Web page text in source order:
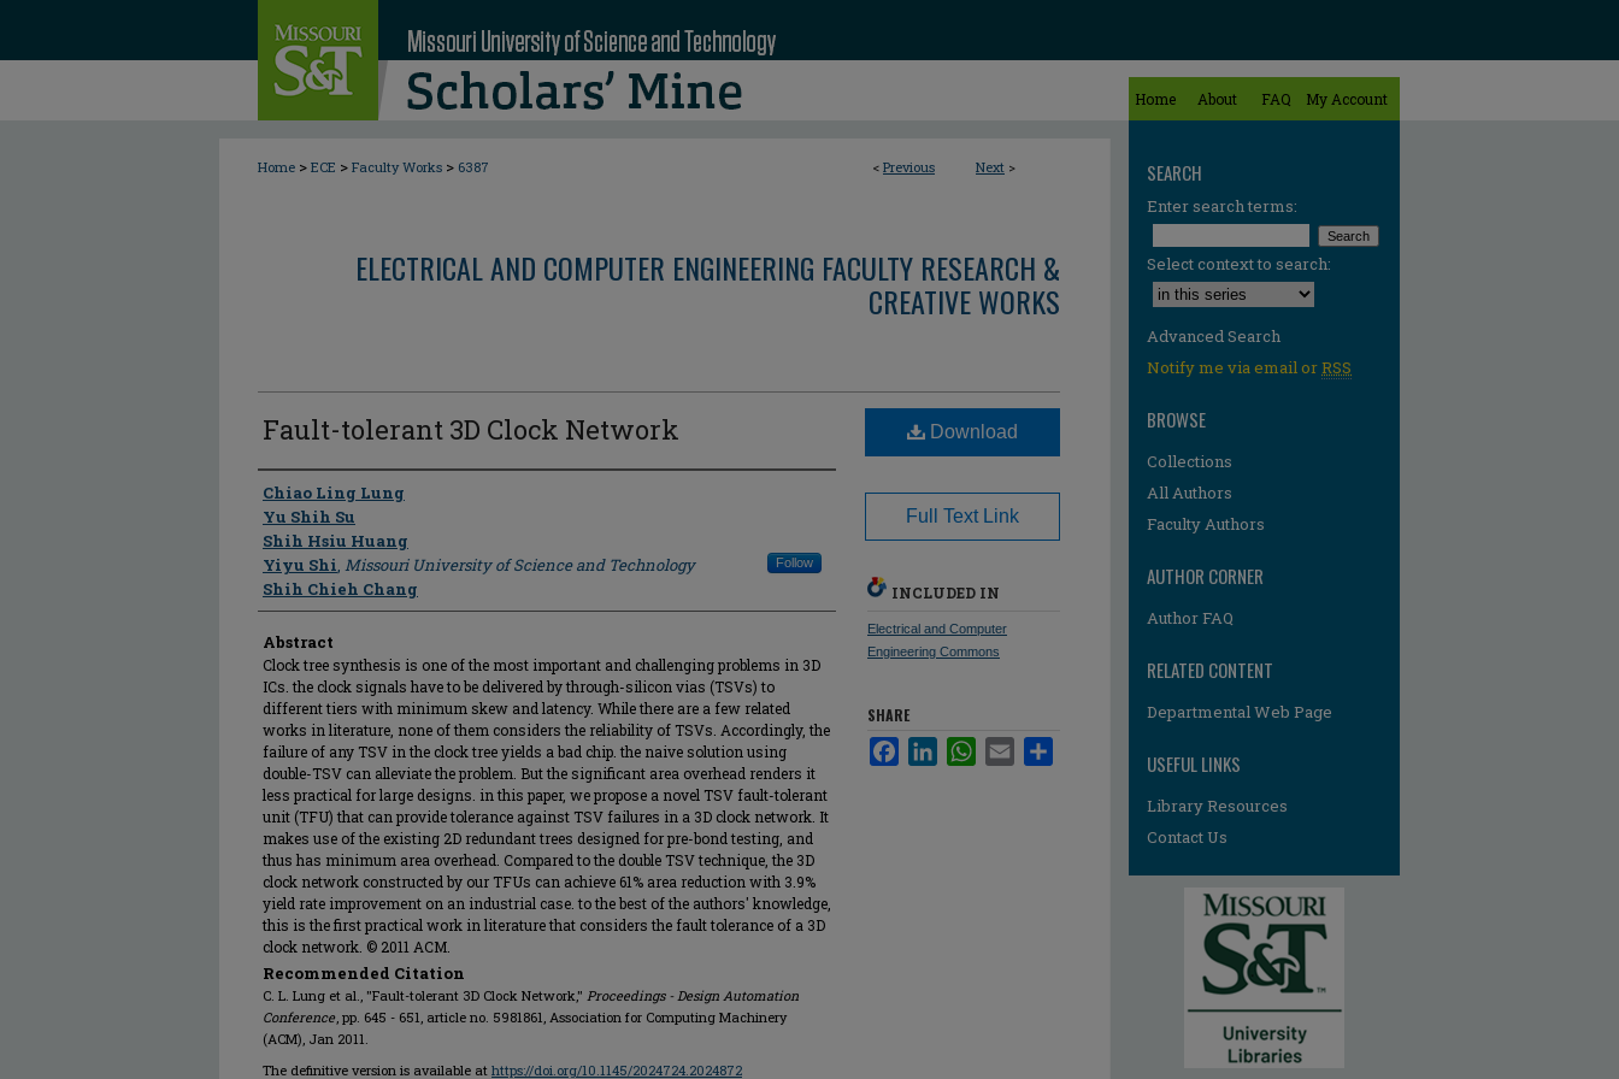
Home About FAQ My Account
< Previous Next >
Home > ECE > Faculty Works > 6387
ELECTRICAL AND COMPUTER ENGINEERING FACULTY RESEARCH &
CREATIVE WORKS
Fault-tolerant 3D Clock Network
Author
Chiao Ling Lung
Yu Shih Su
Shih Hsiu Huang
Yiyu Shi, Missouri University of Science and Technology Follow
Shih Chieh Chang
Abstract
Clock tree synthesis is one of the most important and challenging problems in 3D
ICs. the clock signals have to be delivered by through-silicon vias (TSVs) to
different tiers with minimum skew and latency. While there are a few related
works in literature, none of them considers the reliability of TSVs. Accordingly, the
failure of any TSV in the clock tree yields a bad chip. the naive solution using
double-TSV can alleviate the problem. But the significant area overhead renders it
less practical for large designs. in this paper, we propose a novel TSV fault-tolerant
unit (TFU) that can provide tolerance against TSV failures in a 3D clock network. It
makes use of the existing 2D redundant trees designed for pre-bond testing, and
thus has minimum area overhead. Compared to the double TSV technique, the 3D
clock network constructed by our TFUs can achieve 61% area reduction with 3.9%
yield rate improvement on an industrial case. to the best of the authors' knowledge,
this is the first practical work in literature that considers the fault tolerance of a 3D
clock network. © 2011 ACM.
Recommended Citation
C. L. Lung et al., "Fault-tolerant 3D Clock Network," Proceedings - Design Automation
Conference, pp. 645 - 651, article no. 5981861, Association for Computing Machinery
(ACM), Jan 2011.
The definitive version is available at https://doi.org/10.1145/2024724.2024872
Download
Full Text Link
INCLUDED IN
Electrical and Computer
Engineering Commons
SHARE
FacebookLinkedInWhatsApp
Email
SEARCH
Enter search terms:
Select context to search:
Advanced Search
Notify me via email orRSS
BROWSE
Collections
All Authors
Faculty Authors
AUTHOR CORNER
Author FAQ
RELATED CONTENT
Departmental Web Page
USEFUL LINKS
Library Resources
Contact Us